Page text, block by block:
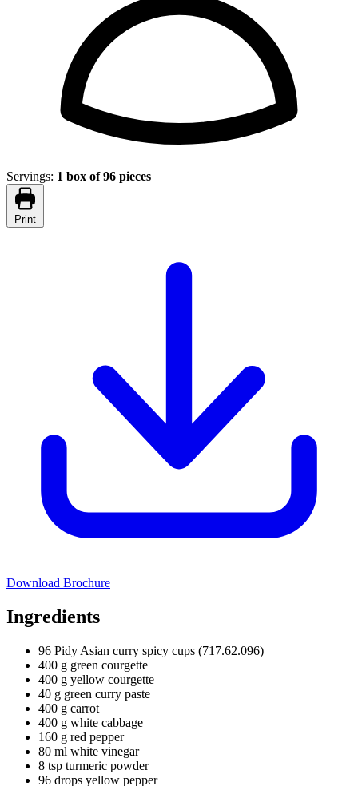
Servings: 1 box of 96 pieces
Print
Download Brochure
Ingredients
96 Pidy Asian curry spicy cups (717.62.096)
400 g green courgette
400 g yellow courgette
40 g green curry paste
400 g carrot
400 g white cabbage
160 g red pepper
80 ml white vinegar
8 tsp turmeric powder
96 drops yellow pepper